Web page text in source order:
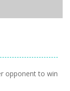
opponent to win